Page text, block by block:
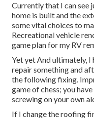
Currently that I can
home is built and the
some vital choices to
Recreational vehicle
game plan for my RV
Yet yet And ultimately, I
repair something and
the following fixing.
game of chess; you
screwing on your own
If I change the roofing